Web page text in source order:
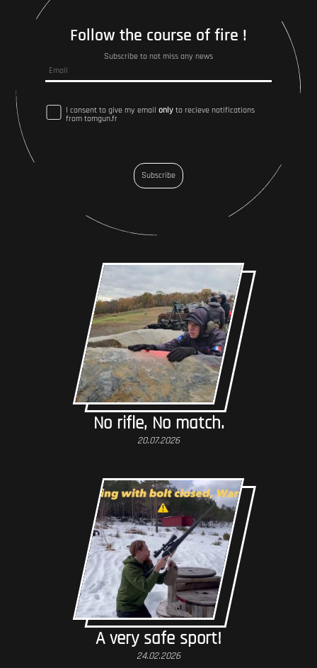
No rifle, No match.
20.07.2026
A very safe sport!
24.02.2026
Follow the course of fire !
Subscribe to not miss any news
I consent to give my email only to recieve notifications
from tomgun.fr
Subscribe